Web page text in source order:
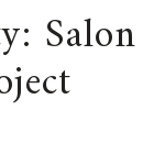
Salon